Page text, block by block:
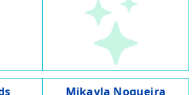
Mikayla Nogueira